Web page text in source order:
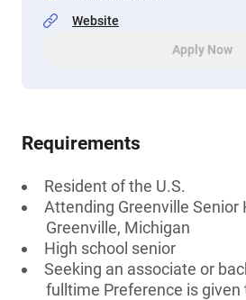
Website
Apply Now
Requirements
Resident of the U.S.
Attending Greenville Senior
Greenville, Michigan
High school senior
Seeking an associate or
fulltime Preference is